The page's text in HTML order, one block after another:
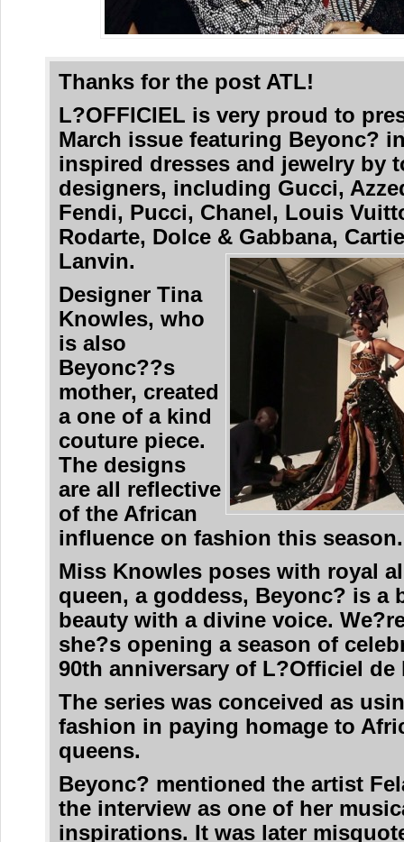
Thanks for the post ATL!
L?OFFICIEL is very proud to
March issue featuring Beyonc?
inspired dresses and jewelry by
designers, including Gucci,
Fendi, Pucci, Chanel, Louis
Rodarte, Dolce & Gabbana,
Lanvin.
Designer Tina
Knowles, who
is also
Beyonc??s
mother, created
a one of a kind
couture piece.
The designs
are all reflective
of the African
influence on fashion this season.
Miss Knowles poses with royal
queen, a goddess, Beyonc? is a
beauty with a divine voice.
she?s opening a season of
90th anniversary of L?Officiel de
The series was conceived as
fashion in paying homage to
queens.
Beyonc? mentioned the artist
the interview as one of her
inspirations. It was later